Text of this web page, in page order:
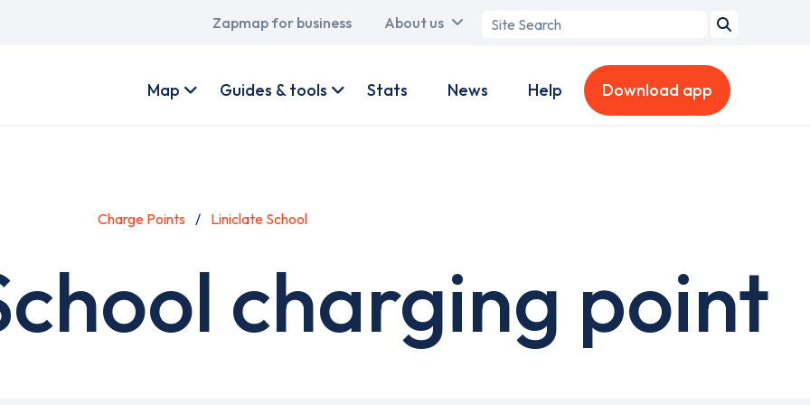
Main
Zapmap for business About us
Search
account
Map Guides & tools Stats News Help Download app
Charge Points Liniclate School
charging point